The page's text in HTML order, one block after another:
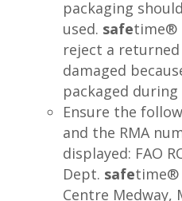
packaging
used. safetime®
reject a
damaged
packaged
Ensure the
and the RMA
displayed: FAO
Dept. safetime®
Centre Medway,